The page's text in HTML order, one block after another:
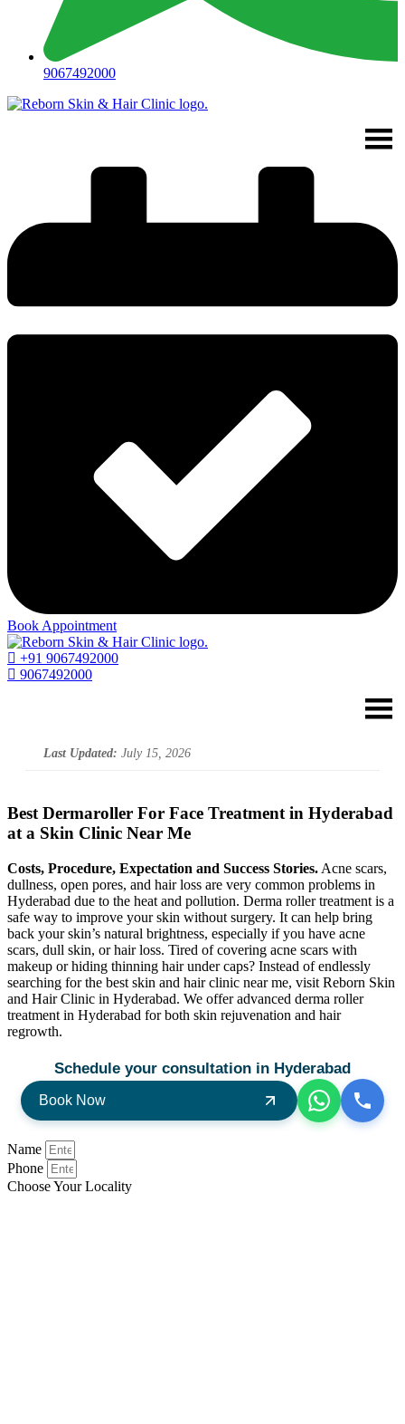
9067492000
Book Appointment
+91 9067492000
9067492000
Last Updated: July 15, 2026
Best Dermaroller For Face Treatment in Hyderabad
at a Skin Clinic Near Me
Costs, Procedure, Expectation and Success Stories. Acne scars,
dullness, open pores, and hair loss are very common problems in
Hyderabad due to the heat and pollution. Derma roller treatment is a
safe way to improve your skin without surgery. It can help bring
back your skin’s natural brightness, especially if you have acne
scars, dull skin, or hair loss. Tired of covering acne scars with
makeup or hiding thinning hair under caps? Instead of endlessly
searching for the best skin and hair clinic near me, visit Reborn Skin
and Hair Clinic in Hyderabad. We offer advanced derma roller
treatment in Hyderabad for both skin rejuvenation and hair
regrowth.
Schedule your consultation in Hyderabad
Book Now
Name
Phone
Choose Your Locality